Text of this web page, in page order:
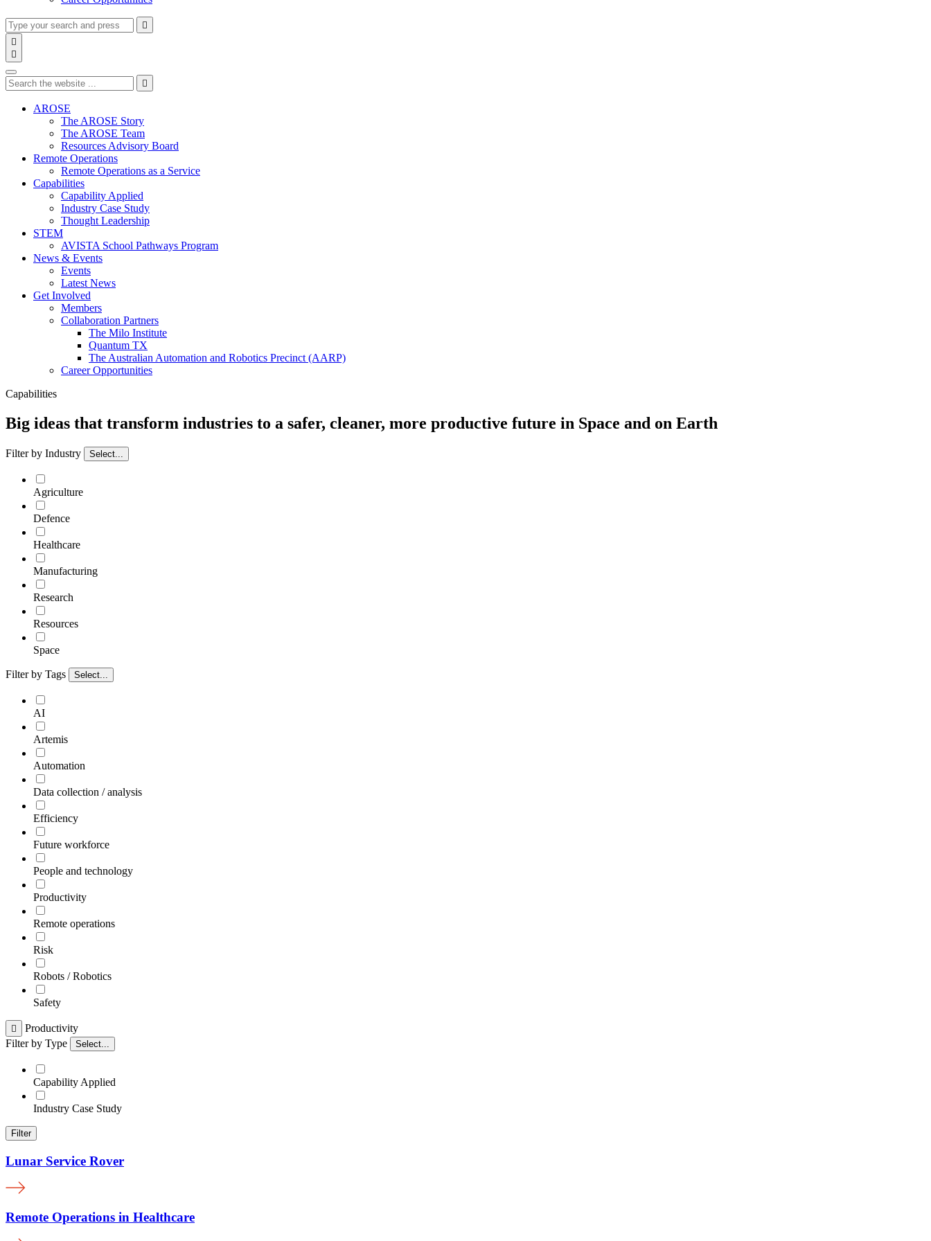
Type
your
search
and
press
enter
Press
enter
search
request

search


Search
Type
your
search
Press
enter
search
request

search
AROSE
The AROSE Story
The AROSE Team
Resources Advisory Board
Remote Operations
Remote Operations as a Service
Capabilities
Capability Applied
Industry Case Study
Thought Leadership
STEM
AVISTA School Pathways Program
News & Events
Events
Latest News
Get Involved
Members
Collaboration Partners
The Milo Institute
Quantum TX
The Australian Automation and Robotics Precinct (AARP)
Career Opportunities
Capabilities
Big ideas that transform industries to a safer, cleaner, more productive future in Space and on Earth
Filter by Industry Select...
Agriculture
Defence
Healthcare
Manufacturing
Research
Resources
Space
Filter by Tags Select...
AI
Artemis
Automation
Data collection / analysis
Efficiency
Future workforce
People and technology
Productivity
Remote operations
Risk
Robots / Robotics
Safety

Productivity
Filter by Type
Select...
Capability Applied
Industry Case Study
Filter
Lunar Service Rover
Remote Operations in Healthcare